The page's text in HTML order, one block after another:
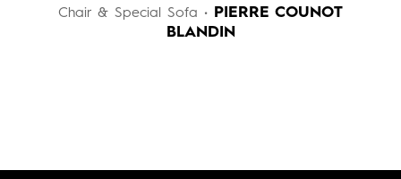
Chair & Special Sofa •
PIERRE COUNOT
BLANDIN